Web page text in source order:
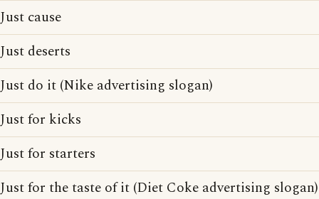
Just cause
Just deserts
Just do it (Nike advertising slogan)
Just for kicks
Just for starters
Just for the taste of it (Diet Coke advertising slogan)